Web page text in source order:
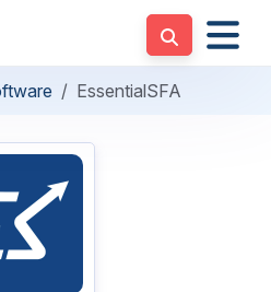
EssentialSFA